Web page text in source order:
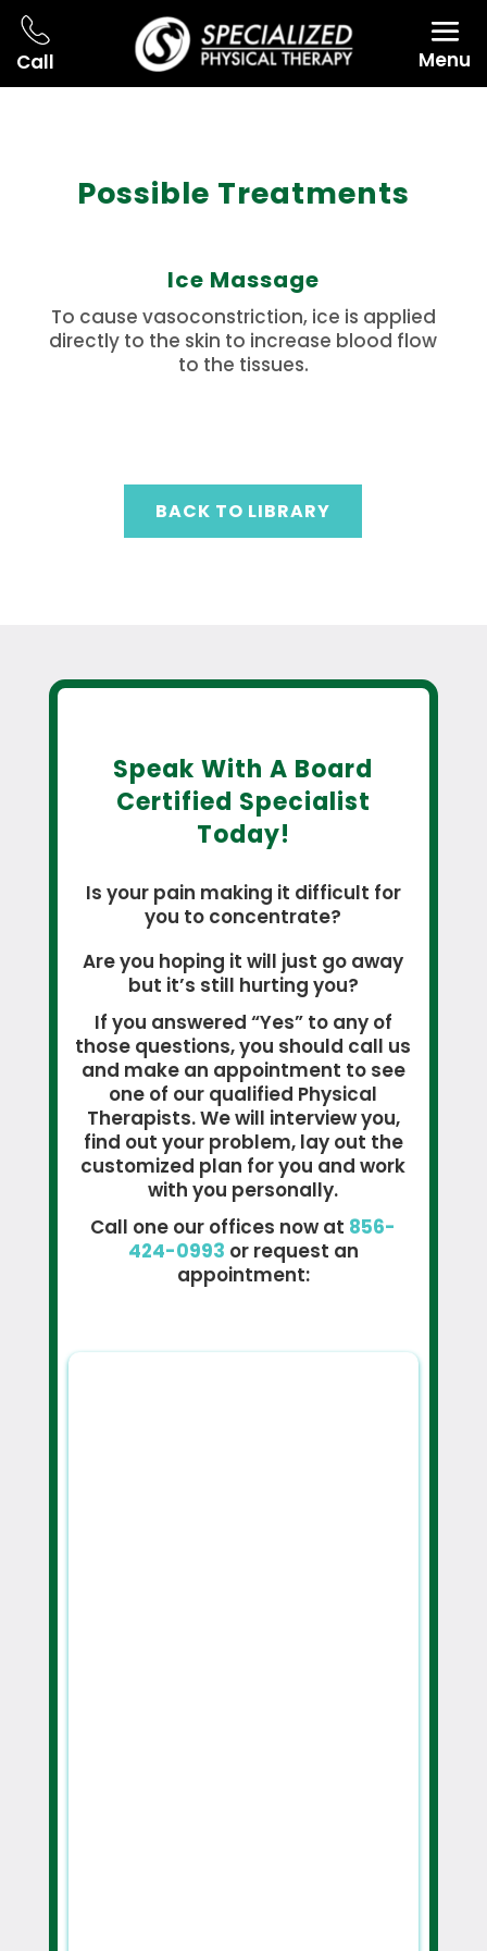
Call Menu
Possible Treatments
Ice Massage
To cause vasoconstriction, ice is applied
directly to the skin to increase blood flow
to the tissues.
BACK TO LIBRARY
Speak With A Board
Certified Specialist
Today!
Is your pain making it difficult for
you to concentrate?
Are you hoping it will just go away
but it’s still hurting you?
If you answered “Yes” to any of
those questions, you should call us
and make an appointment to see
one of our qualified Physical
Therapists. We will interview you,
find out your problem, lay out the
customized plan for you and work
with you personally.
Call one our offices now at 856-
424-0993 or request an
appointment: